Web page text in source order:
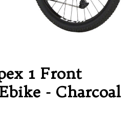
1 Front
- Charcoal